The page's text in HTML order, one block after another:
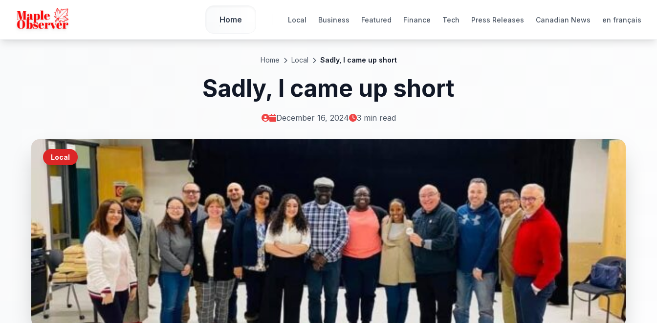
Home Local Business Featured Finance Tech Press Releases Canadian News en français
Home Local Sadly, I came up short
Sadly, I came up short
December 16, 2024 3 min read
Local